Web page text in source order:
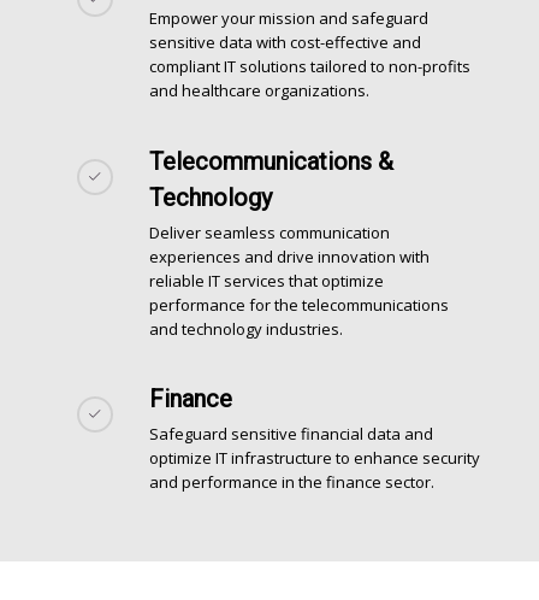
Empower your mission and safeguard
sensitive data with cost-effective and
compliantIT solutions tailored to non-profits
and healthcare organizations.
Telecommunications &
Technology
Deliver seamless communication
experiences and drive innovation with
reliable IT services that optimize
performance for the telecommunications
and technology industries.
Finance
Safeguard sensitive financial data and
optimize IT infrastructure to enhance security
and performance in the finance sector.